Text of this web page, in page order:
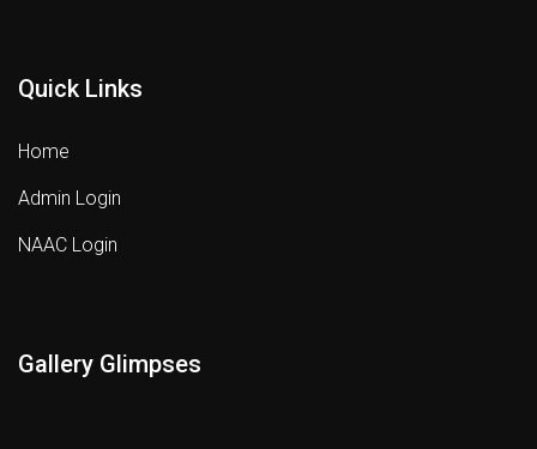
Quick Links
Home
Admin Login
NAAC Login
Gallery Glimpses